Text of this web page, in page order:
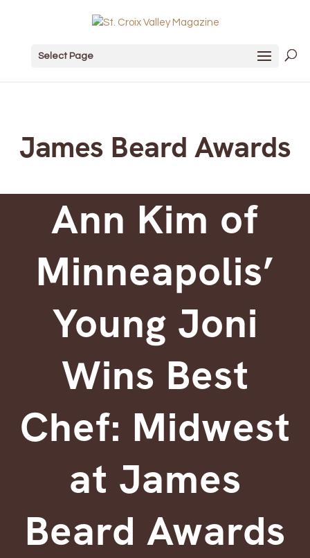
Select Page
James Beard Awards
Ann Kim of
Minneapolis’
Young Joni
Wins Best
Chef: Midwest
at James
Beard Awards